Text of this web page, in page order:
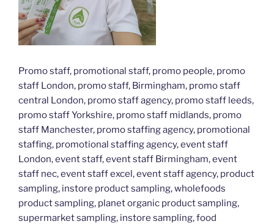
Promo staff, promotional staff, promo people, promo
staff London, promo staff, Birmingham, promo staff
central London, promo staff agency, promo staff leeds,
promo staff Yorkshire, promo staff midlands, promo
staff Manchester, promo staffing agency, promotional
staffing, promotional staffing agency, event staff
London, event staff, event staff Birmingham, event
staff nec, event staff excel, event staff agency, product
sampling, instore product sampling, wholefoods
product sampling, planet organic product sampling,
supermarket sampling, instore sampling, food